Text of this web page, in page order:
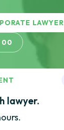
LAWYER
00
lawyer.